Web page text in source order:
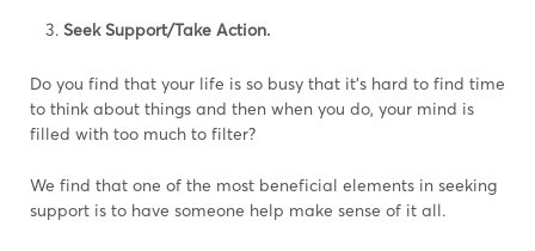
Seek Support/Take Action.
Do you find that your life is so busy that it’s hard to find time
to think about things and then when you do, your mind is
filled with too much to filter?
We find that one of the most beneficial elements in seeking
support is to have someone help make sense of it all.